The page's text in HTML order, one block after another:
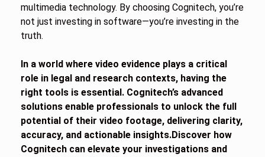
multimedia technology. By choosing Cognitech, you’re
not just investing in software—you’re investing in the
truth.
In a world where video evidence plays a critical
role in legal and research contexts, having the
right tools is essential. Cognitech’s advanced
solutions enable professionals to unlock the full
potential of their video footage, delivering clarity,
accuracy, and actionable insights.Discover how
Cognitech can elevate your investigations and